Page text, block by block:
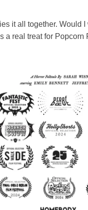
it all together. Would
a real treat for Popcorn